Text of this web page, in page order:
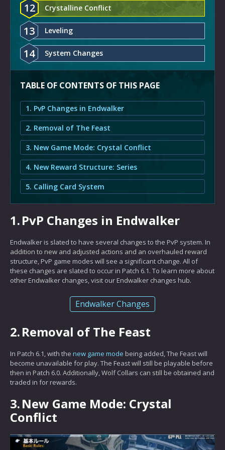
12 Crystalline Conflict
13 Leveling
14 System Changes
TABLE OF CONTENTS OF THIS PAGE
1. PvP Changes in Endwalker
2. Removal of The Feast
3. New Game Mode: Crystal Conflict
4. New Reward Structure: Series
5. Calling Card System
1.PvP Changes in Endwalker
Endwalker is slated to have several changes to the PvP system. In
addition to new and adjusted actions and an overhauled reward
structure, PvP game modes will see a significant change. All of
these changes are slated to occur in Patch 6.1. To learn more about
other Endwalker changes, visit our Endwalker changes hub.
Endwalker Changes
2.Removal of The Feast
In Patch 6.1, with the new game mode being added, The Feast will
become unavailable for play. The Feast will still be playable before
then in Patch 6.0. Additionally, Wolf Collars can still be obtained and
traded in for rewards.
3.New Game Mode: Crystal
Conflict